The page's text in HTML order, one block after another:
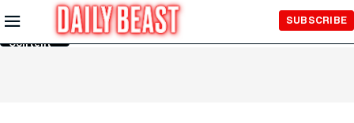
Skip to
Main
Content
SUBSCRIBE